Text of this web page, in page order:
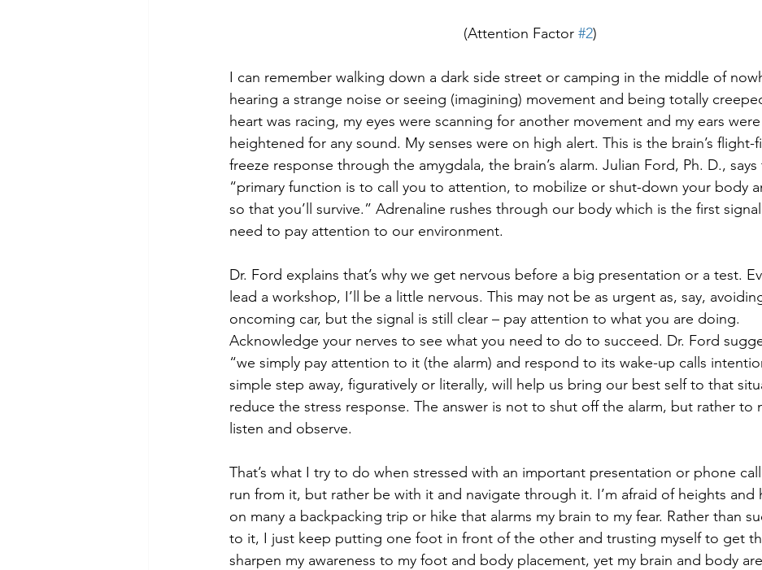
(Attention Factor #2)
I can remember walking down a dark side street or camping in the middle of
hearing a strange noise or seeing (imagining) movement and being totally
heart was racing, my eyes were scanning for another movement and my ears were
heightened for any sound. My senses were on high alert. This is the brain’s flight-
freeze response through the amygdala, the brain’s alarm. Julian Ford, Ph. D., says
“primary function is to call you to attention, to mobilize or shut-down your body
so that you’ll survive.” Adrenaline rushes through our body which is the first
need to pay attention to our environment.
Dr. Ford explains that’s why we get nervous before a big presentation or a test.
lead a workshop, I’ll be a little nervous. This may not be as urgent as, say,
oncoming car, but the signal is still clear – pay attention to what you are doing.
Acknowledge your nerves to see what you need to do to succeed. Dr. Ford
“we simply pay attention to it (the alarm) and respond to its wake-up calls
simple step away, figuratively or literally, will help us bring our best self to that
reduce the stress response. The answer is not to shut off the alarm, but rather to
listen and observe.
That’s what I try to do when stressed with an important presentation or phone
run from it, but rather be with it and navigate through it. I’m afraid of heights and
on many a backpacking trip or hike that alarms my brain to my fear. Rather than
to it, I just keep putting one foot in front of the other and trusting myself to get
sharpen my awareness to my foot and body placement, yet my brain and body